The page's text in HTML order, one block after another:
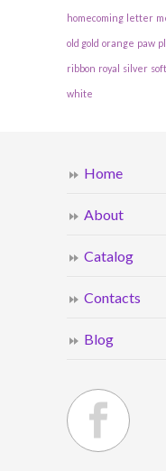
homecoming letter
old gold orange paw
ribbon royal silver
white
Home
About
Catalog
Contacts
Blog